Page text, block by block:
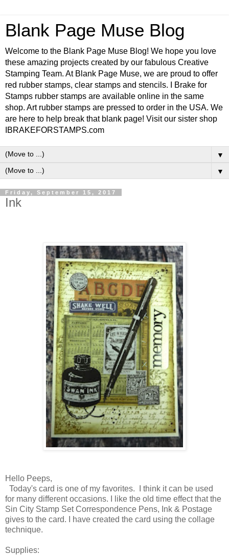
Blank Page Muse Blog
Welcome to the Blank Page Muse Blog! We hope you love
these amazing projects created by our fabulous Creative
Stamping Team. At Blank Page Muse, we are proud to offer
red rubber stamps, clear stamps and stencils. I Brake for
Stamps rubber stamps are available online in the same
shop. Art rubber stamps are pressed to order in the USA. We
are here to help break that blank page! Visit our sister shop
IBRAKEFORSTAMPS.com
▼
▼
Friday, September 15, 2017
Ink
Hello Peeps,
Today's card is one of my favorites. I think it can be used
for many different occasions. I like the old time effect that the
Sin City Stamp Set Correspondence Pens, Ink & Postage
gives to the card. I have created the card using the collage
technique.
Supplies: